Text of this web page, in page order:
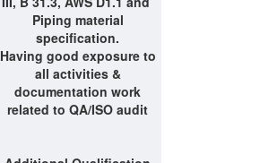
Piping material
specification.
Having good exposure to
all activities &
documentation work
related to QA/ISO audit